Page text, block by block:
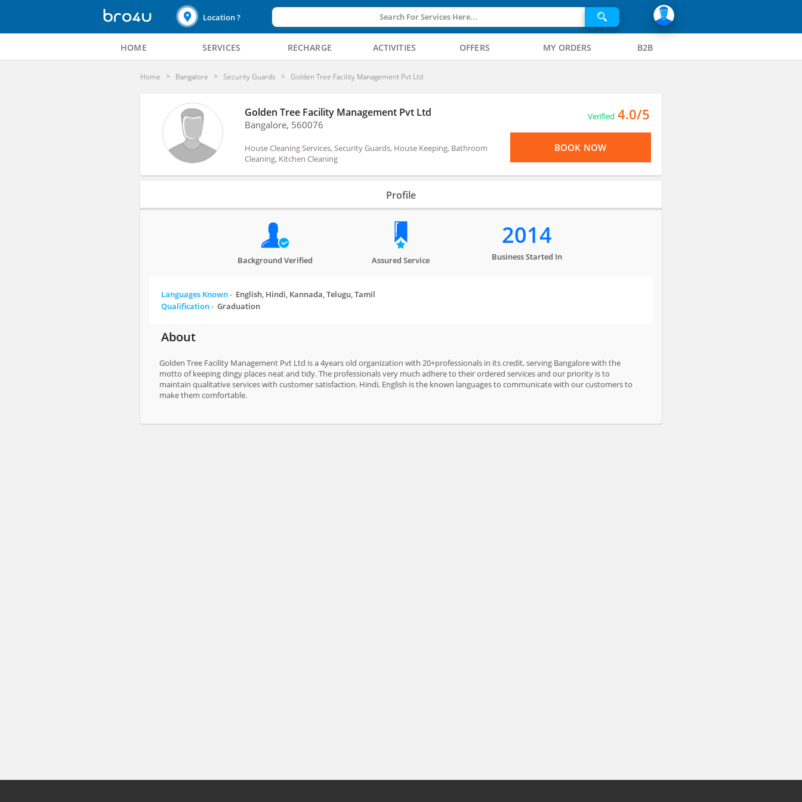
Location ? Search For Services Here...
HOME SERVICES RECHARGE ACTIVITIES OFFERS MY ORDERS B2B
Home Bangalore Security Guards Golden Tree Facility Management Pvt Ltd
Golden Tree Facility Management Pvt Ltd
Bangalore, 560076
House Cleaning Services, Security Guards, House Keeping, Bathroom
Cleaning, Kitchen Cleaning
Verified 4.0/5
BOOK NOW
Profile
Background Verified Assured Service
2014
Business Started In
Languages Known - English, Hindi, Kannada, Telugu, Tamil
Qualification -Graduation
About
Golden Tree Facility Management Pvt Ltd is a 4years old organization with 20+professionals in its credit, serving Bangalore with the
motto of keeping dingy places neat and tidy. The professionals very much adhere to their ordered services and our priority is to
maintain qualitative services with customer satisfaction. Hindi, English is the known languages to communicate with our customers to
make them comfortable.